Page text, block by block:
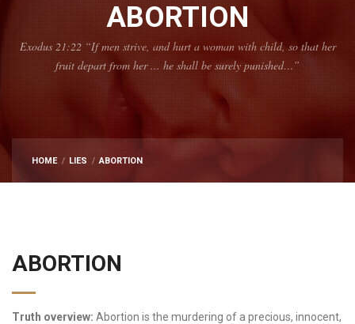
ABORTION
Exodus 21:22 “If men strive, and hurt a woman with child, so that her
fruit depart from her ... he shall be surely punished…”
HOME LIES ABORTION
ABORTION
Truth overview: Abortion is the murdering of a precious, innocent,